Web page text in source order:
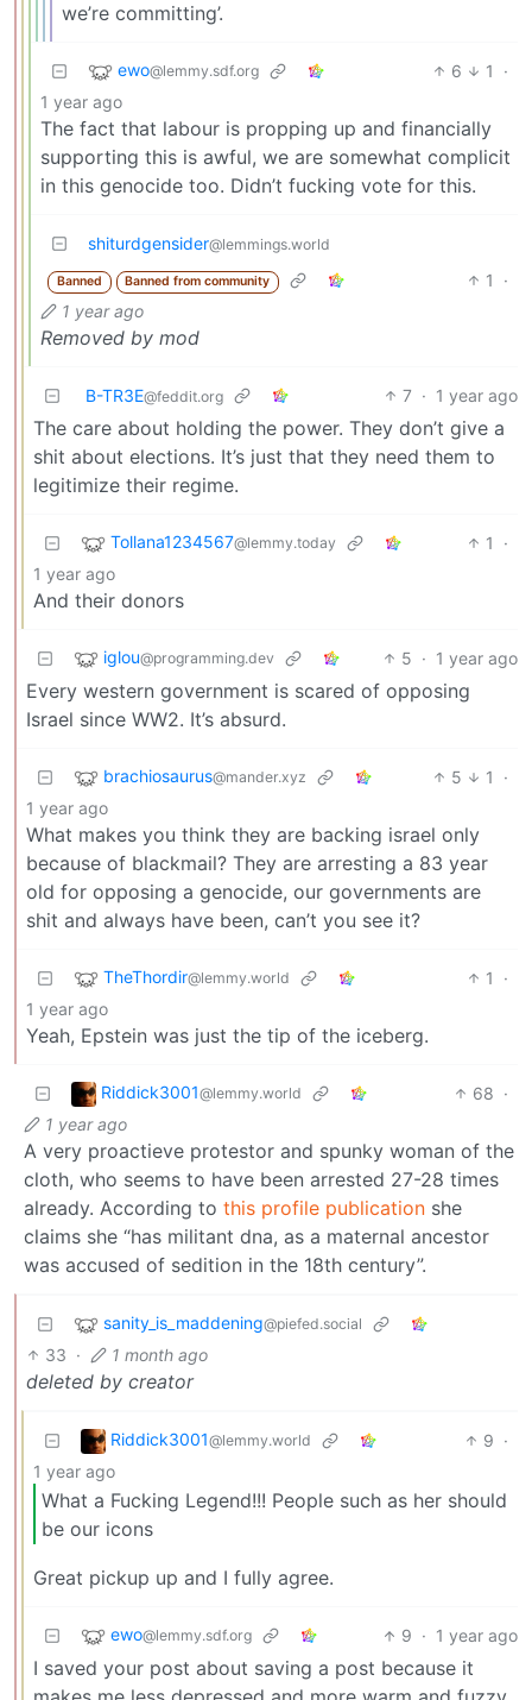
we’re committing’.
ewo@lemmy.sdf.org 6 1
·
1 year ago
The fact that labour is propping up and financially
supporting this is awful, we are somewhat complicit
in this genocide too. Didn’t fucking vote for this.
shiturdgensider@lemmings.world
Banned Banned from community 1
·
1 year ago
Removed by mod
B-TR3E@feddit.org 7 · 1 year ago
The care about holding the power. They don’t give a
shit about elections. It’s just that they need them to
legitimize their regime.
Tollana1234567@lemmy.today 1
·
1 year ago
And their donors
iglou@programming.dev 5 · 1 year ago
Every western government is scared of opposing
Israel since WW2. It’s absurd.
brachiosaurus@mander.xyz 5 1
·
1 year ago
What makes you think they are backing israel only
because of blackmail? They are arresting a 83 year
old for opposing a genocide, our governments are
shit and always have been, can’t you see it?
TheThordir@lemmy.world 1
·
1 year ago
Yeah, Epstein was just the tip of the iceberg.
Riddick3001@lemmy.world 68 ·
1 year ago
A very proactieve protestor and spunky woman of the
cloth, who seems to have been arrested 27-28 times
already. According to this profile publication she
claims she “has militant dna, as a maternal ancestor
was accused of sedition in the 18th century”.
sanity_is_maddening@piefed.social
33 · 1 month ago
deleted by creator
Riddick3001@lemmy.world 9 ·
1 year ago
What a Fucking Legend!!! People such as her should
be our icons
Great pickup up and I fully agree.
ewo@lemmy.sdf.org 9 · 1 year ago
I saved your post about saving a post because it